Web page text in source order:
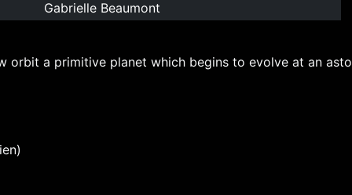
Gabrielle Beaumont
orbit a primitive planet which begins to evolve at an